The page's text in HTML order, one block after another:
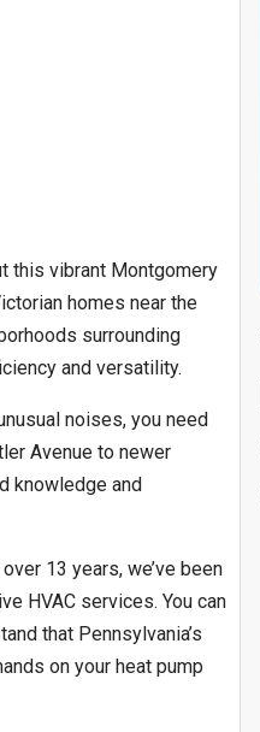
this vibrant Montgomery
homes near the
surrounding
and versatility.
noises, you need
Avenue to newer
knowledge and
13 years, we’ve been
HVAC services. You can
that Pennsylvania’s
on your heat pump